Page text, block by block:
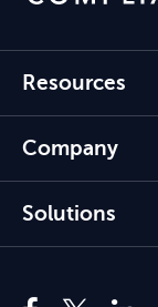
Resources
Company
Solutions